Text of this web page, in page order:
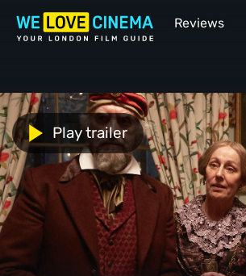
Reviews
Play trailer